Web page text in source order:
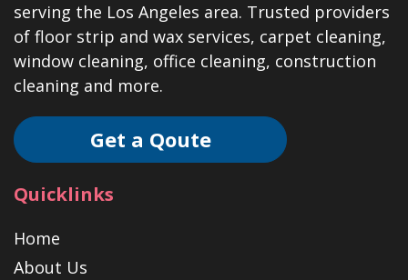
serving the Los Angeles area. Trusted providers
of floor strip and wax services, carpet cleaning,
window cleaning, office cleaning, construction
cleaning and more.
Get a Qoute
Quicklinks
Home
About Us